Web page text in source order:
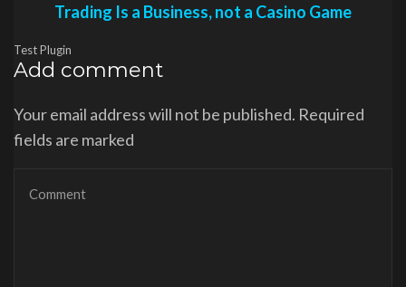
Trading Is a Business, not a Casino Game
Test Plugin
Add comment
Your email address will not be published. Required
fields are marked